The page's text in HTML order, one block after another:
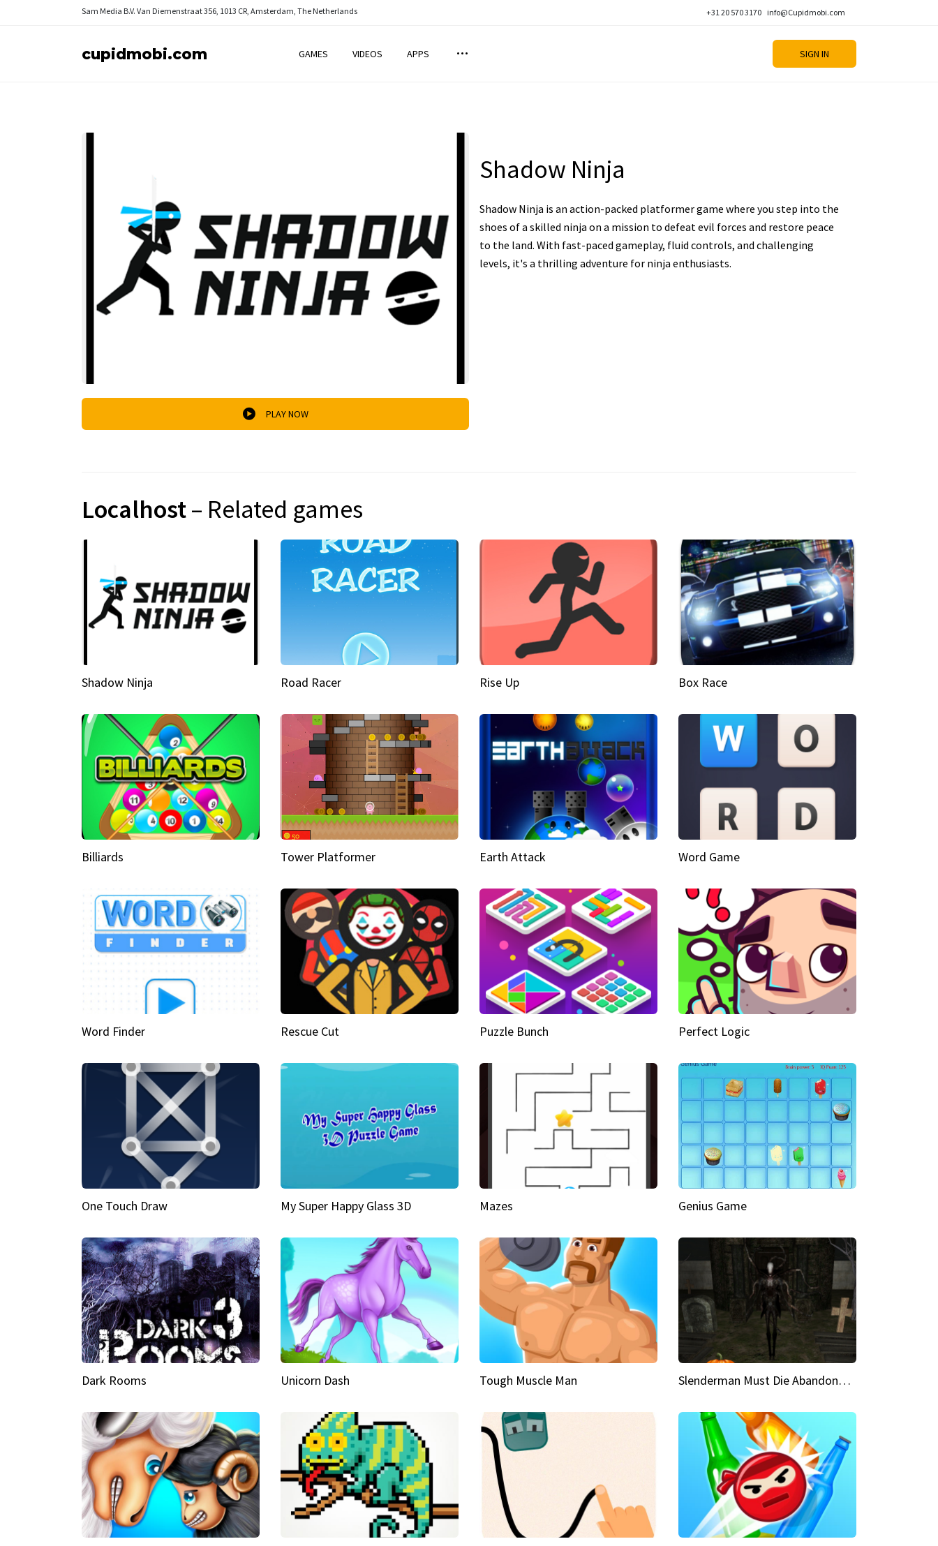
Sam Media B.V. Van Diemenstraat 356, 1013 CR, Amsterdam, The Netherlands +31 20 570 3170 info@Cupidmobi.com
cupidmobi.com GAMES VIDEOS APPS SIGN IN
PLAY NOW
Shadow Ninja
Shadow Ninja is an action-packed platformer game where you step into the
shoes of a skilled ninja on a mission to defeat evil forces and restore peace
to the land. With fast-paced gameplay, fluid controls, and challenging
levels, it's a thrilling adventure for ninja enthusiasts.
Localhost– Related games
Shadow Ninja Road Racer Rise Up Box Race
Billiards Tower Platformer Earth Attack Word Game
Word Finder Rescue Cut Puzzle Bunch Perfect Logic
One Touch Draw My Super Happy Glass 3D Mazes Genius Game
Dark Rooms Unicorn Dash Tough Muscle Man Slenderman Must Die Abandoned Graveyard